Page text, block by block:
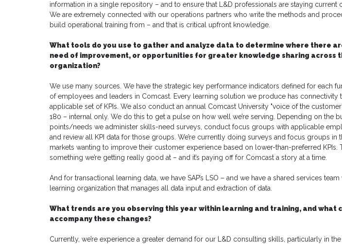
information in a single repository – and to ensure that L&D professionals are staying current
We are extremely connected with our operations partners who write the methods and
build operational training from – and that is critical upfront knowledge.
What tools do you use to gather and analyze data to determine where there
need of improvement, or opportunities for greater knowledge sharing across
organization?
We use many sources. We have the strategic key performance indicators defined for each
of employees and leaders in Comcast. Every learning solution we produce has connectivity
applicable set of KPIs. We also conduct an annual Comcast University "voice of the
180 – internal only. We do this to get a pulse on how well we’re serving. Depending on the
points/needs we administer skills-need surveys, conduct focus groups with applicable
and review all KPI data for those groups. We’re currently doing surveys and focus groups in
markets wanting to improve their customer experience based on lower-than-preferred KPIs.
something we’re getting really good at – and it’s paying off for Comcast a story at a time.
And for transactional learning data, we have SAP’s LSO – and we have a shared services
learning organization that manages all data input and extraction of data.
What trends are you observing this year within learning and training, and what
accompany these changes?
Currently, we’re experience a greater demand for our L&D consulting skills, particularly in